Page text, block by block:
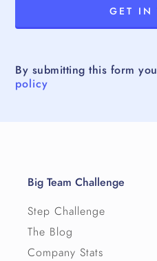
By submitting this form
policy
Big Team Challenge
Step Challenge
The Blog
Company Stats